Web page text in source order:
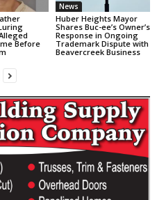
Before
News
Huber Heights Mayor
Shares Buc-ee’s Owner’s
Response in Ongoing
Trademark Dispute with
Beavercreek Business